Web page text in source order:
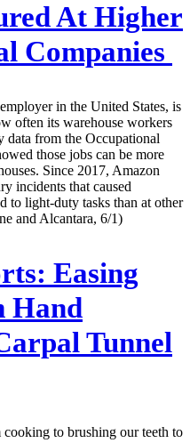
At Higher
Companies
in the United States, is
often its warehouse workers
from the Occupational
those jobs can be more
Since 2017, Amazon
incidents that caused
to light-duty tasks than at other
and Alcantara, 6/1)
Easing
Hand
Tunnel
to brushing our teeth to